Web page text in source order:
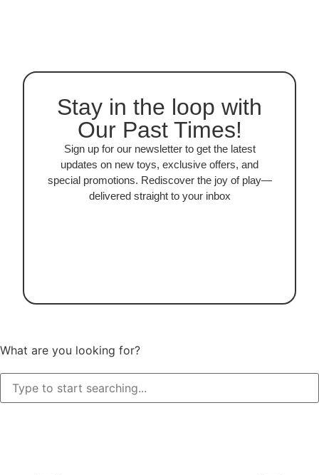
Stay in the loop with
Our Past Times!
Sign up for our newsletter to get the latest
updates on new toys, exclusive offers, and
special promotions. Rediscover the joy of play—
delivered straight to your inbox
What are you looking for?